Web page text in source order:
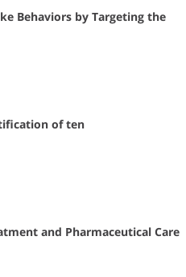
Behaviors by Targeting the
of ten
and Pharmaceutical Care